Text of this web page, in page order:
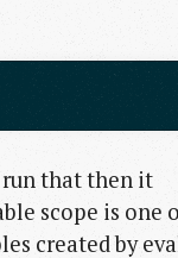
run that then it
scope is one
created by